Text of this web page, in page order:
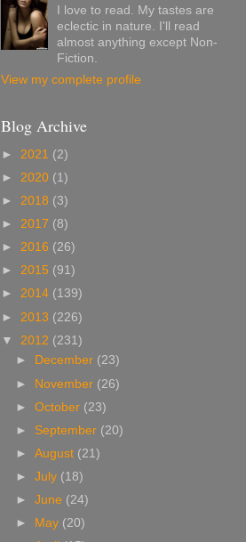
I love to read. My tastes are
eclectic in nature. I'll read
almost anything except Non-
Fiction.
View my complete profile
Blog Archive
► 2021 (2)
► 2020 (1)
► 2018 (3)
► 2017 (8)
► 2016 (26)
► 2015 (91)
► 2014 (139)
► 2013 (226)
▼ 2012 (231)
►
December (23)
► November (26)
►October (23)
► September (20)
►August (21)
►July (18)
►June (24)
►
May (20)